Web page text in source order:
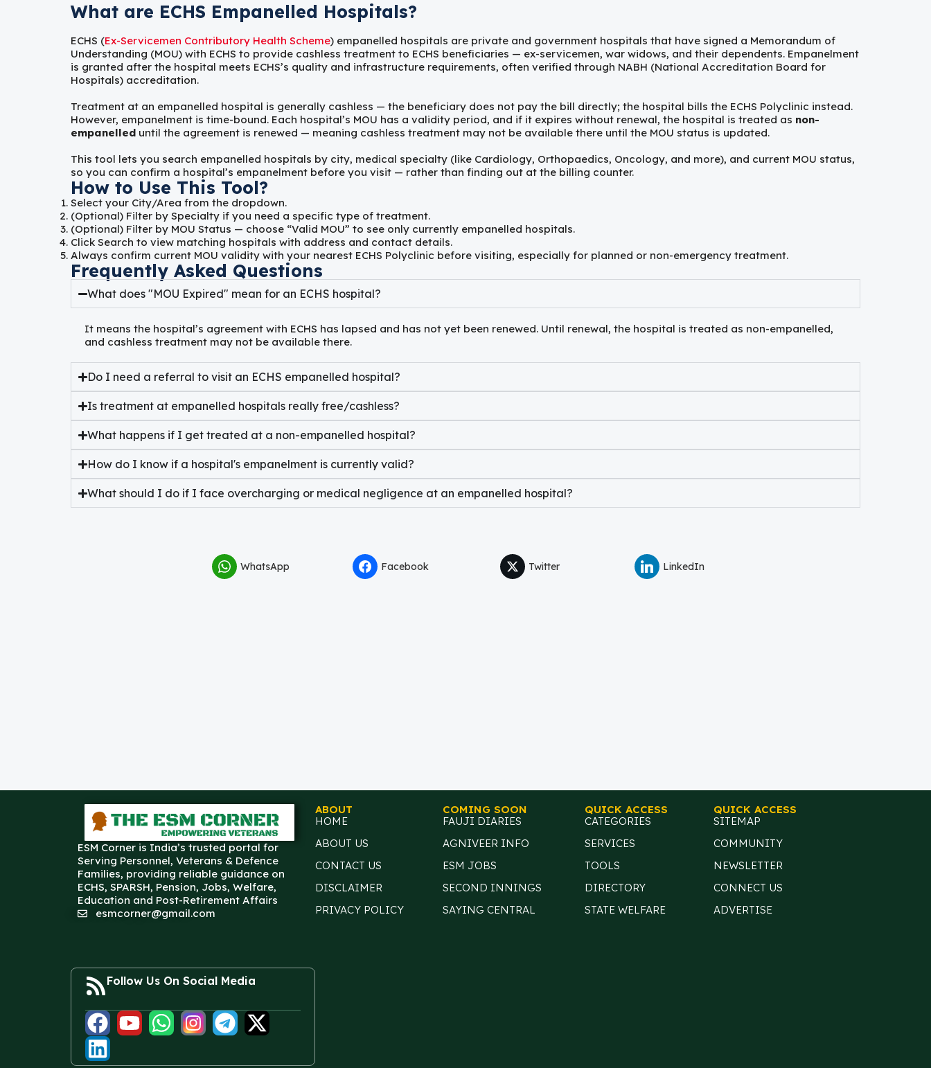
What are ECHS Empanelled Hospitals?
ECHS (Ex-Servicemen Contributory Health Scheme) empanelled hospitals are private and government hospitals that have signed a Memorandum of
Understanding (MOU) with ECHS to provide cashless treatment to ECHS beneficiaries — ex-servicemen, war widows, and their dependents. Empanelment
is granted after the hospital meets ECHS’s quality and infrastructure requirements, often verified through NABH (National Accreditation Board for
Hospitals) accreditation.
Treatment at an empanelled hospital is generally cashless — the beneficiary does not pay the bill directly; the hospital bills the ECHS Polyclinic instead.
However, empanelment is time-bound. Each hospital’s MOU has a validity period, and if it expires without renewal, the hospital is treated as non-
empanelled until the agreement is renewed — meaning cashless treatment may not be available there until the MOU status is updated.
This tool lets you search empanelled hospitals by city, medical specialty (like Cardiology, Orthopaedics, Oncology, and more), and current MOU status,
so you can confirm a hospital’s empanelment before you visit — rather than finding out at the billing counter.
How to Use This Tool?
Select your City/Area from the dropdown.
(Optional) Filter by Specialty if you need a specific type of treatment.
(Optional) Filter by MOU Status — choose “Valid MOU” to see only currently empanelled hospitals.
Click Search to view matching hospitals with address and contact details.
Always confirm current MOU validity with your nearest ECHS Polyclinic before visiting, especially for planned or non-emergency treatment.
Frequently Asked Questions
What does "MOU Expired" mean for an ECHS hospital?
It means the hospital’s agreement with ECHS has lapsed and has not yet been renewed. Until renewal, the hospital is treated as non-empanelled,
and cashless treatment may not be available there.
Do I need a referral to visit an ECHS empanelled hospital?
Is treatment at empanelled hospitals really free/cashless?
What happens if I get treated at a non-empanelled hospital?
How do I know if a hospital's empanelment is currently valid?
What should I do if I face overcharging or medical negligence at an empanelled hospital?
WhatsApp Facebook Twitter LinkedIn
ESM Corner is India’s trusted portal for
Serving Personnel, Veterans & Defence
Families, providing reliable guidance on
ECHS, SPARSH, Pension, Jobs, Welfare,
Education and Post-Retirement Affairs
esmcorner@gmail.com
ABOUT
HOME
ABOUT US
CONTACT US
DISCLAIMER
PRIVACY POLICY
COMING SOON
FAUJI DIARIES
AGNIVEER INFO
ESM JOBS
SECOND INNINGS
SAYING CENTRAL
QUICK ACCESS
CATEGORIES
SERVICES
TOOLS
DIRECTORY
STATE WELFARE
QUICK ACCESS
SITEMAP
COMMUNITY
NEWSLETTER
CONNECT US
ADVERTISE
Follow Us On Social Media